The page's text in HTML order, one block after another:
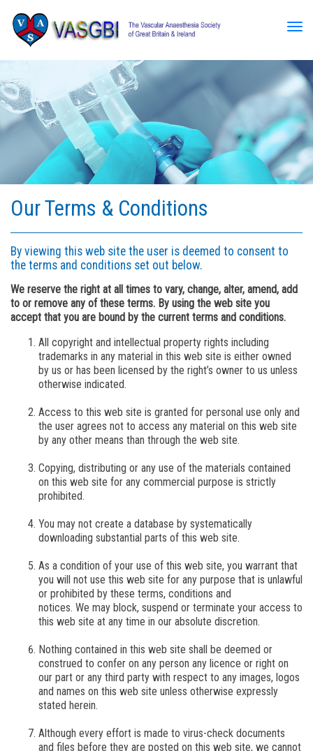
Our Terms & Conditions
By viewing this web site the user is deemed to consent to
the terms and conditions set out below.
We reserve the right at all times to vary, change, alter, amend, add
to or remove any of these terms. By using the web site you
accept that you are bound by the current terms and conditions.
All copyright and intellectual property rights including
trademarks in any material in this web site is either owned
by us or has been licensed by the right’s owner to us unless
otherwise indicated.
Access to this web site is granted for personal use only and
the user agrees not to access any material on this web site
by any other means than through the web site.
Copying, distributing or any use of the materials contained
on this web site for any commercial purpose is strictly
prohibited.
You may not create a database by systematically
downloading substantial parts of this web site.
As a condition of your use of this web site, you warrant that
you will not use this web site for any purpose that is unlawful
or prohibited by these terms, conditions and
notices. We may block, suspend or terminate your access to
this web site at any time in our absolute discretion.
Nothing contained in this web site shall be deemed or
construed to confer on any person any licence or right on
our part or any third party with respect to any images, logos
and names on this web site unless otherwise expressly
stated herein.
Although every effort is made to virus-check documents
and files before they are posted on this web site, we cannot